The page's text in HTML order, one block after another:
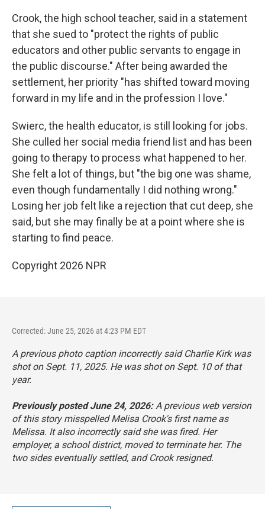
Crook, the high school teacher, said in a statement
that she sued to "protect the rights of public
educators and other public servants to engage in
the public discourse." After being awarded the
settlement, her priority "has shifted toward moving
forward in my life and in the profession I love."
Swierc, the health educator, is still looking for jobs.
She culled her social media friend list and has been
going to therapy to process what happened to her.
She felt a lot of things, but "the big one was shame,
even though fundamentally I did nothing wrong."
Losing her job felt like a rejection that cut deep, she
said, but she may finally be at a point where she is
starting to find peace.
Copyright 2026 NPR
Corrected: June 25, 2026 at 4:23 PM EDT
A previous photo caption incorrectly said Charlie Kirk was
shot on Sept. 11, 2025. He was shot on Sept. 10 of that
year.
Previously posted June 24, 2026:A previous web version
of this story misspelled Melisa Crook's first name as
Melissa. It also incorrectly said she was fired. Her
employer, a school district, moved to terminate her. The
two sides eventually settled, and Crook resigned.